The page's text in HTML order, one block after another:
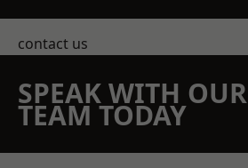
contact us
SPEAK WITH OUR
TEAM TODAY